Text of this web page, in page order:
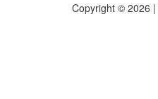
Copyright © 2026 |